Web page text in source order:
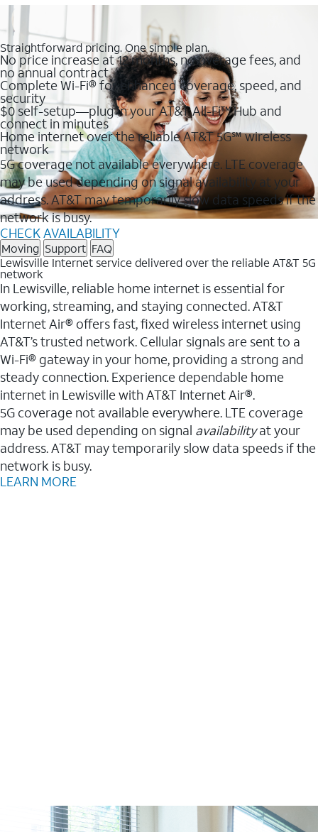
Straightforward pricing. One simple plan.
No price increase at 12 months, no overage fees, and
no annual contract
Complete Wi-Fi® for enhanced coverage, speed, and
security
$0 self-setup—plug in your AT&T All-Fi™ Hub and
connect in minutes
Home internet over the reliable AT&T 5G℠ wireless
network
5G coverage not available everywhere. LTE coverage
may be used depending on signal availability at your
address. AT&T may temporarily slow data speeds if the
network is busy.
CHECK AVAILABILITY
Moving Support FAQ
Lewisville Internet service delivered over the reliable AT&T 5G
network
In Lewisville, reliable home internet is essential for
working, streaming, and staying connected. AT&T
Internet Air® offers fast, fixed wireless internet using
AT&T’s trusted network. Cellular signals are sent to a
Wi-Fi® gateway in your home, providing a strong and
steady connection. Experience dependable home
internet in Lewisville with AT&T Internet Air®.
5G coverage not available everywhere. LTE coverage
may be used depending on signal availabilityat your
address. AT&T may temporarily slow data speeds if the
network is busy.
LEARN MORE